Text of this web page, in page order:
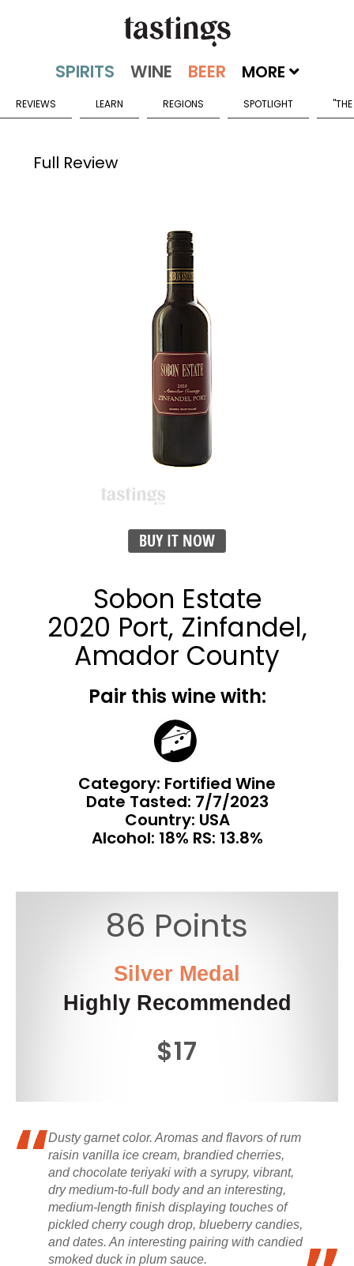
MORE
REVIEWS LEARN REGIONS SPOTLIGHT
Full Review
BUY IT NOW
Sobon Estate
2020 Port, Zinfandel,
Amador County
Pair this wine with:
Category: Fortified Wine
Date Tasted: 7/7/2023
Country: USA
Alcohol: 18% RS: 13.8%
86 Points
Silver Medal
Highly Recommended
$17
Dusty garnet color. Aromas and flavors of rum
raisin vanilla ice cream, brandied cherries,
and chocolate teriyaki with a syrupy, vibrant,
dry medium-to-full body and an interesting,
medium-length finish displaying touches of
pickled cherry cough drop, blueberry candies,
and dates. An interesting pairing with candied
smoked duck in plum sauce.